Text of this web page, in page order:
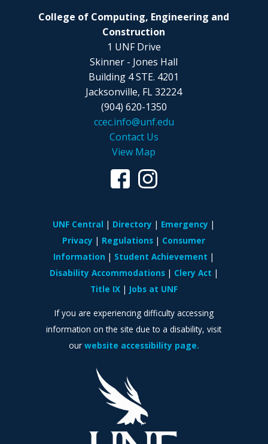
College of Computing, Engineering and
Construction
1 UNF Drive
Skinner - Jones Hall
Building 4 STE. 4201
Jacksonville, FL 32224
(904) 620-1350
ccec.info@unf.edu
Contact Us
View Map
UNF Central Directory
Emergency
Privacy
Regulations
Consumer
Information
Student Achievement
Disability Accommodations
Clery Act
Title IX
Jobs at UNF
If you are experiencing difficulty accessing
information on the site due to a disability, visit
our website accessibility page.